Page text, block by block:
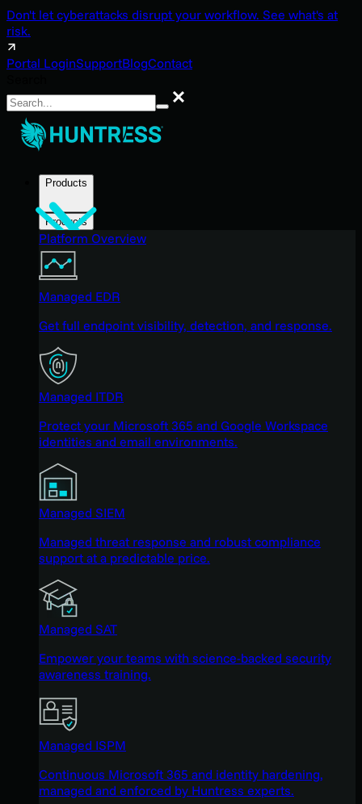
Don't let cyberattacks disrupt your workflow. See what's at
risk.
Portal LoginSupportBlogContact
Search
Products
Products
Platform Overview
Managed EDR
Get full endpoint visibility, detection, and response.
Managed ITDR
Protect your Microsoft 365 and Google Workspace
identities and email environments.
Managed SIEM
Managed threat response and robust compliance
support at a predictable price.
Managed SAT
Empower your teams with science-backed security
awareness training.
Managed ISPM
Continuous Microsoft 365 and identity hardening,
managed and enforced by Huntress experts.